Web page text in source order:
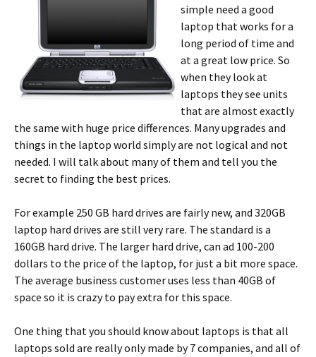
simple need a good
laptop that works for a
long period of time and
at a great low price. So
when they look at
laptops they see units
that are almost exactly
the same with huge price differences. Many upgrades and
things in the laptop world simply are not logical and not
needed. I will talk about many of them and tell you the
secret to finding the best prices.
For example 250 GB hard drives are fairly new, and 320GB
laptop hard drives are still very rare. The standard is a
160GB hard drive. The larger hard drive, can ad 100-200
dollars to the price of the laptop, for just a bit more space.
The average business customer uses less than 40GB of
space so it is crazy to pay extra for this space.
One thing that you should know about laptops is that all
laptops sold are really only made by 7 companies, and all of